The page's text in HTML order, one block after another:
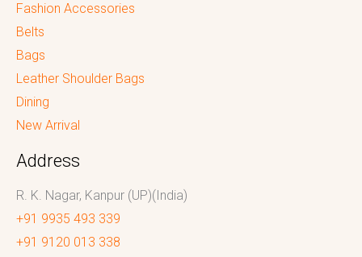
Fashion Accessories
Belts
Bags
Leather Shoulder Bags
Dining
New Arrival
Address
R. K. Nagar, Kanpur (UP)(India)
+91 9935 493 339
+91 9120 013 338